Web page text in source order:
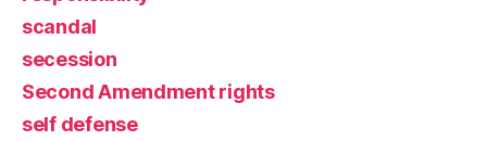
scandal
secession
Second Amendment rights
self defense